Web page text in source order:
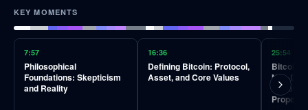
KEY MOMENTS
7:57
Philosophical
Foundations: Skepticism
and Reality
16:36
Defining Bitcoin: Protocol,
Asset, and Core Values
25:54
Bitcoin's
Non-